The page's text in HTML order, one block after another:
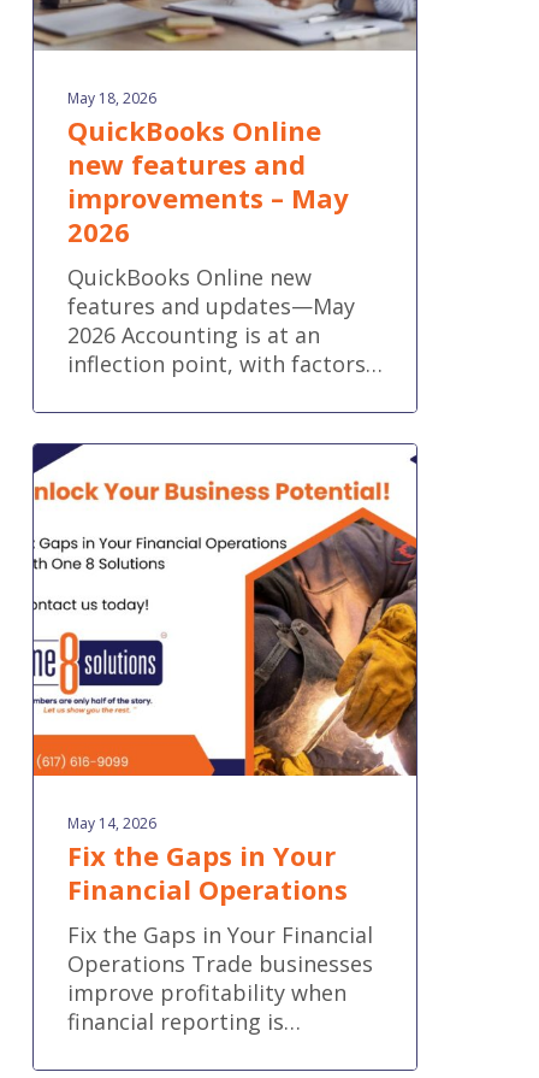
May 18, 2026
QuickBooks Online
new features and
improvements – May
2026
QuickBooks Online new
features and updates—May
2026 Accounting is at an
inflection point, with factors…
Fix
the
in
Your
Financial
Operations
May 14, 2026
Fix the Gaps in Your
Financial Operations
Fix the Gaps in Your Financial
Operations Trade businesses
improve profitability when
financial reporting is…